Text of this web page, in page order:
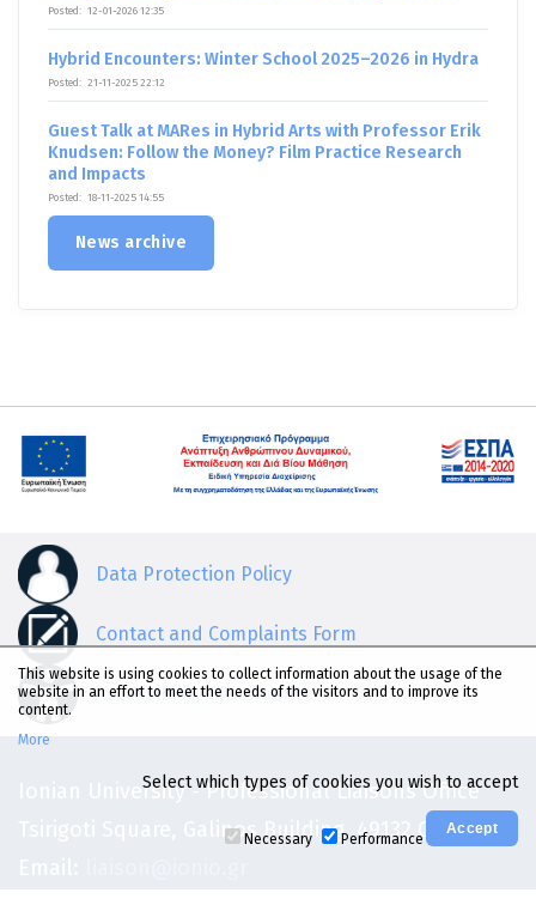
Posted: 12-01-2026 12:35
Hybrid Encounters: Winter School 2025–2026 in Hydra
Posted: 21-11-2025 22:12
Guest Talk at MARes in Hybrid Arts with Professor Erik
Knudsen: Follow the Money? Film Practice Research
and Impacts
Posted: 18-11-2025 14:55
News archive
Data Protection Policy
Contact and Complaints Form
Accessibility Statement
Ionian University - Professional Liaisons Office
Tsirigoti Square, Galinos Building, 49132 Corfu
This website is using cookies to collect information about the usage of the
website in an effort to meet the needs of the visitors and to improve its
content.
More
Select which types of cookies you wish to accept
Necessary Performance